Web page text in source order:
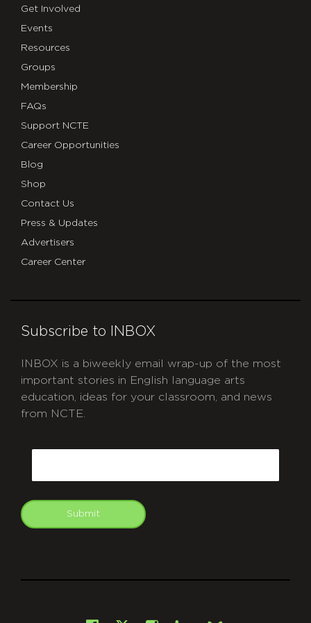
Get Involved
Events
Resources
Groups
Membership
FAQs
Support NCTE
Career Opportunities
Blog
Shop
Contact Us
Press & Updates
Advertisers
Career Center
Subscribe to INBOX
INBOX is a biweekly email wrap-up of the most
important stories in English language arts
education, ideas for your classroom, and news
from NCTE.
Submit